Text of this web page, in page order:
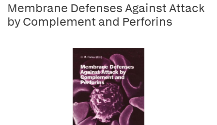
Membrane Defenses Against Attack
by Complement and Perforins